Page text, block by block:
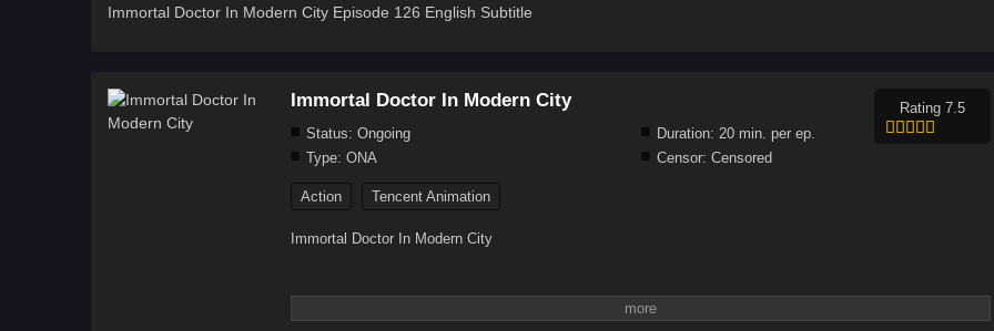
Immortal Doctor In Modern City Episode 126 English Subtitle
Immortal Doctor In Modern City
Rating 7.5
Status: Ongoing Duration: 20 min. per ep.
Type: ONA Censor: Censored
Action Tencent Animation
Immortal Doctor In Modern City